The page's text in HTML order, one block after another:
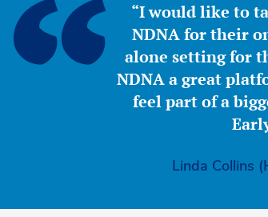
“I would like to
NDNA for their
alone setting for
NDNA a great
feel part of a
Linda Collins